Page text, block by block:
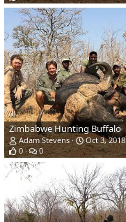
Zimbabwe Hunting Buffalo
Adam Stevens
Oct 3, 2018
0
0